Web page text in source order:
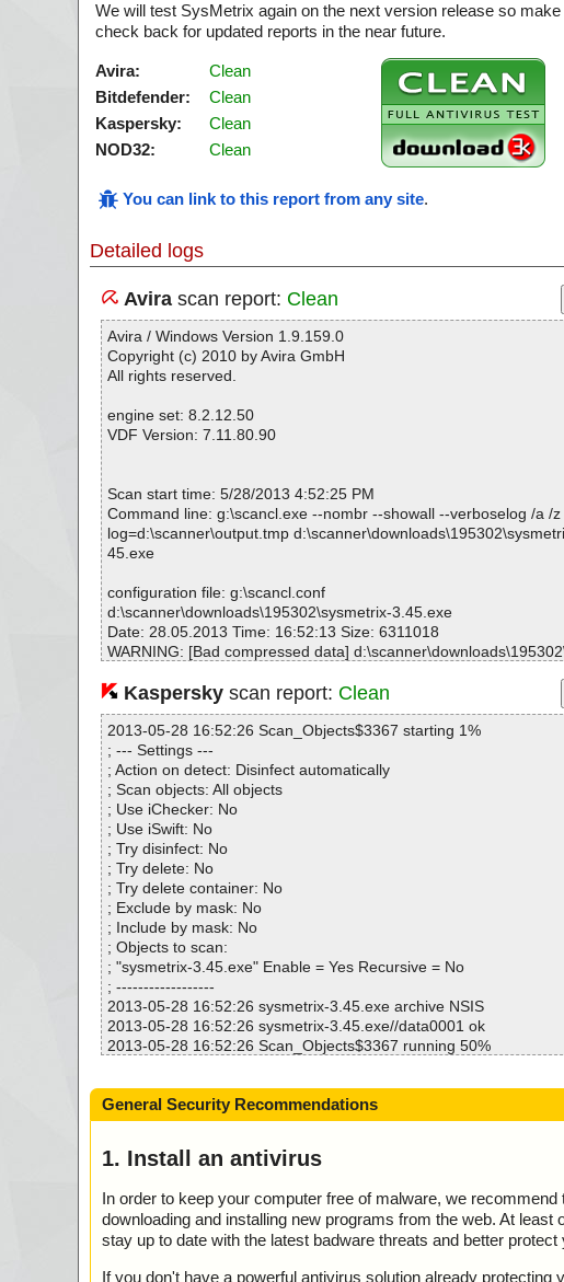
We will test SysMetrix again on the next version release so
check back for updated reports in the near future.
Avira:
Clean
Bitdefender:
Clean
Kaspersky:
Clean
NOD32:
Clean
You can link to this report from any site.
Detailed logs
Avirascan report: Clean
Avira / Windows Version 1.9.159.0
Copyright (c) 2010 by Avira GmbH
All rights reserved.
engine set: 8.2.12.50
VDF Version: 7.11.80.90
Scan start time: 5/28/2013 4:52:25 PM
Command line: g:\scancl.exe --nombr --showall --verboselog /a /z
log=d:\scanner\output.tmp
45.exe
configuration file: g:\scancl.conf
d:\scanner\downloads\195302\sysmetrix-3.45.exe
Date: 28.05.2013 Time: 16:52:13 Size: 6311018
WARNING: [Bad compressed data]
Statistics :
Directories............... : 0
Archives.................. : 1
Files..................... : 269
Infected.............. : 0
Warnings.............. : 1
Suspicious............ : 0
Infections................ : 0
Time...................... : 00:00:01
Kasperskyscan report: Clean
2013-05-28 16:52:26 Scan_Objects$3367 starting 1%
; --- Settings ---
; Action on detect: Disinfect automatically
; Scan objects: All objects
; Use iChecker: No
; Use iSwift: No
; Try disinfect: No
; Try delete: No
; Try delete container: No
; Exclude by mask: No
; Include by mask: No
; Objects to scan:
; "sysmetrix-3.45.exe" Enable = Yes Recursive = No
; ------------------
2013-05-28 16:52:26 sysmetrix-3.45.exe archive NSIS
2013-05-28 16:52:26 sysmetrix-3.45.exe//data0001 ok
2013-05-28 16:52:26 Scan_Objects$3367 running 50%
s.dll ok
2013-05-28 16:52:26 sysmetrix-3.45.exe//
ok
rd.bmp ok
der.bmp ok
2013-05-28 16:52:26 sysmetrix-3.45.exe//$R10 archive NSIS
2013-05-28 16:52:26 sysmetrix-3.45.exe//$R10//data0001 ok
General Security Recommendations
1. Install an antivirus
In order to keep your computer free of malware, we
downloading and installing new programs from the web. At
stay up to date with the latest badware threats and better protect
If you don't have a powerful antivirus solution already